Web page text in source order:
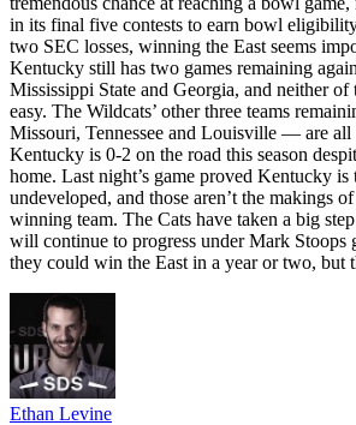
in its final five contests to earn bowl
two SEC losses, winning the East seems
Kentucky still has two games remaining
Mississippi State and Georgia, and neither of
easy. The Wildcats’ other three teams
Missouri, Tennessee and Louisville — are all
Kentucky is 0-2 on the road this season
home. Last night’s game proved Kentucky is
undeveloped, and those aren’t the makings
winning team. The Cats have taken a big
will continue to progress under Mark Stoops
they could win the East in a year or two, but
Ethan Levine